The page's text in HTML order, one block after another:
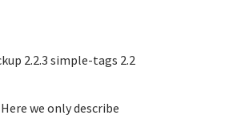
2.2.3 simple-tags 2.2
we only describe